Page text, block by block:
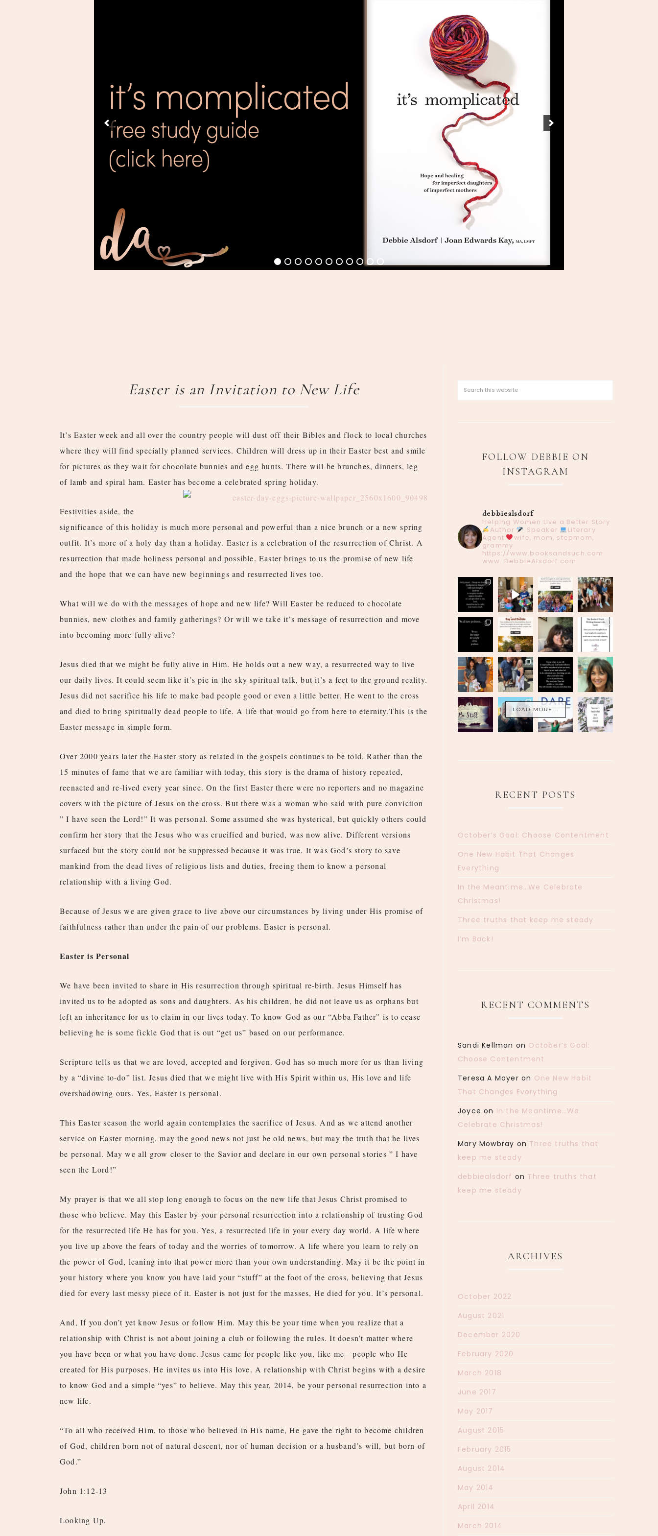
Easter is an Invitation to New Life
It’s Easter week and all over the country people will dust off their Bibles and flock to local churches
where they will find specially planned services. Children will dress up in their Easter best and smile
for pictures as they wait for chocolate bunnies and egg hunts. There will be brunches, dinners, leg
of lamb and spiral ham. Easter has become a celebrated spring holiday.
Festivities aside, the
significance of this holiday is much more personal and powerful than a nice brunch or a new spring
outfit. It’s more of a holy day than a holiday. Easter is a celebration of the resurrection of Christ. A
resurrection that made holiness personal and possible. Easter brings to us the promise of new life
and the hope that we can have new beginnings and resurrected lives too.
What will we do with the messages of hope and new life? Will Easter be reduced to chocolate
bunnies, new clothes and family gatherings? Or will we take it’s message of resurrection and move
into becoming more fully alive?
Jesus died that we might be fully alive in Him. He holds out a new way, a resurrected way to live
our daily lives. It could seem like it’s pie in the sky spiritual talk, but it’s a feet to the ground reality.
Jesus did not sacrifice his life to make bad people good or even a little better. He went to the cross
and died to bring spiritually dead people to life. A life that would go from here to eternity.This is the
Easter message in simple form.
Over 2000 years later the Easter story as related in the gospels continues to be told. Rather than the
15 minutes of fame that we are familiar with today, this story is the drama of history repeated,
reenacted and re-lived every year since. On the first Easter there were no reporters and no magazine
covers with the picture of Jesus on the cross. But there was a woman who said with pure conviction
” I have seen the Lord!” It was personal. Some assumed she was hysterical, but quickly others could
confirm her story that the Jesus who was crucified and buried, was now alive. Different versions
surfaced but the story could not be suppressed because it was true. It was God’s story to save
mankind from the dead lives of religious lists and duties, freeing them to know a personal
relationship with a living God.
Because of Jesus we are given grace to live above our circumstances by living under His promise of
faithfulness rather than under the pain of our problems. Easter is personal.
Easter is Personal
We have been invited to share in His resurrection through spiritual re-birth. Jesus Himself has
invited us to be adopted as sons and daughters. As his children, he did not leave us as orphans but
left an inheritance for us to claim in our lives today. To know God as our “Abba Father” is to cease
believing he is some fickle God that is out “get us” based on our performance.
Scripture tells us that we are loved, accepted and forgiven. God has so much more for us than living
by a “divine to-do” list. Jesus died that we might live with His Spirit within us, His love and life
overshadowing ours. Yes, Easter is personal.
This Easter season the world again contemplates the sacrifice of Jesus. And as we attend another
service on Easter morning, may the good news not just be old news, but may the truth that he lives
be personal. May we all grow closer to the Savior and declare in our own personal stories ” I have
seen the Lord!”
My prayer is that we all stop long enough to focus on the new life that Jesus Christ promised to
those who believe. May this Easter by your personal resurrection into a relationship of trusting God
for the resurrected life He has for you. Yes, a resurrected life in your every day world. A life where
you live up above the fears of today and the worries of tomorrow. A life where you learn to rely on
the power of God, leaning into that power more than your own understanding. May it be the point in
your history where you know you have laid your “stuff” at the foot of the cross, believing that Jesus
died for every last messy piece of it. Easter is not just for the masses, He died for you. It’s personal.
And, If you don’t yet know Jesus or follow Him. May this be your time when you realize that a
relationship with Christ is not about joining a club or following the rules. It doesn’t matter where
you have been or what you have done. Jesus came for people like you, like me—people who He
created for His purposes. He invites us into His love. A relationship with Christ begins with a desire
to know God and a simple “yes” to believe. May this year, 2014, be your personal resurrection into a
new life.
“To all who received Him, to those who believed in His name, He gave the right to become children
of God, children born not of natural descent, nor of human decision or a husband’s will, but born of
God.”
John 1:12-13
Looking Up,
FOLLOW DEBBIE ON
INSTAGRAM
debbiealsdorf
Helping Women Live a Better Story
Author
Speaker
Literary
Agent
wife, mom, stepmom,
grammy
https://www.booksandsuch.com
www. DebbieAlsdorf.com
LOAD MORE...
RECENT POSTS
October’s Goal: Choose Contentment
One New Habit That Changes
Everything
In the Meantime…We Celebrate
Christmas!
Three truths that keep me steady
I’m Back!
RECENT COMMENTS
Sandi Kellman on October’s Goal:
Choose Contentment
Teresa A Moyer on One New Habit
That Changes Everything
Joyce on In the Meantime…We
Celebrate Christmas!
Mary Mowbray on Three truths that
keep me steady
debbiealsdorf on Three truths that
keep me steady
ARCHIVES
October 2022
August 2021
December 2020
February 2020
March 2018
June 2017
May 2017
August 2015
February 2015
August 2014
May 2014
April 2014
March 2014